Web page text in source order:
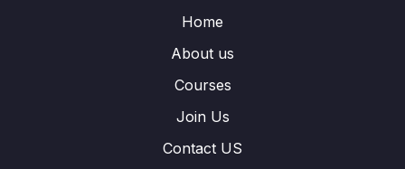
Home
About us
Courses
Join Us
Contact US